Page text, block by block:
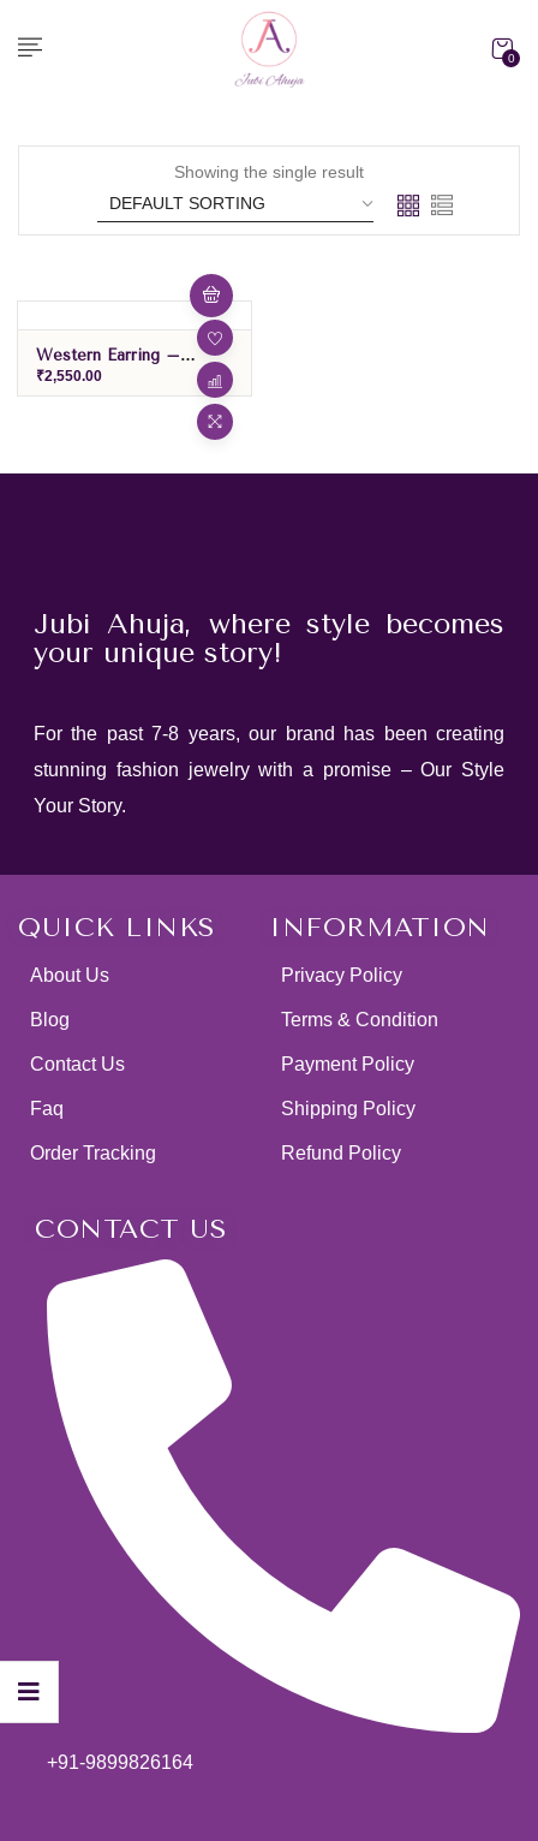
0
Showing the single result
Western Earring –
Green/Purple
₹2,550.00
Jubi Ahuja, where style becomes
your unique story!
For the past 7-8 years, our brand has been creating
stunning fashion jewelry with a promise – Our Style
Your Story.
QUICK LINKS
About Us
Blog
Contact Us
Faq
Order Tracking
INFORMATION
Privacy Policy
Terms & Condition
Payment Policy
Shipping Policy
Refund Policy
CONTACT US
+91-9899826164